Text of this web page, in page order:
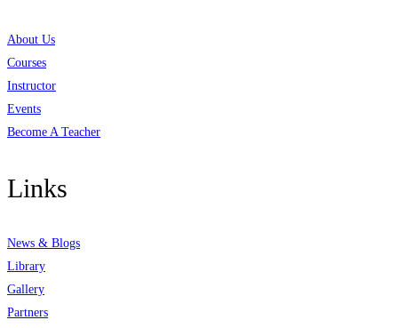
About Us
Courses
Instructor
Events
Become A Teacher
Links
News & Blogs
Library
Gallery
Partners